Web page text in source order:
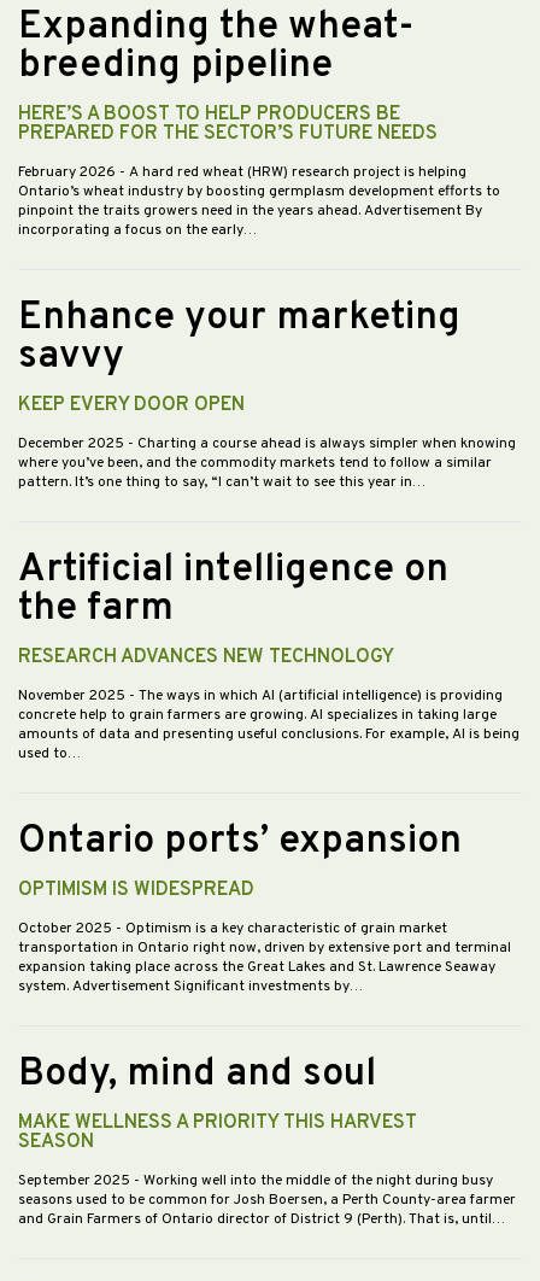
Expanding the wheat-
breeding pipeline
HERE’S A BOOST TO HELP PRODUCERS BE
PREPARED FOR THE SECTOR’S FUTURE NEEDS
February 2026 - A hard red wheat (HRW) research project is helping
Ontario’s wheat industry by boosting germplasm development efforts to
pinpoint the traits growers need in the years ahead. Advertisement By
incorporating a focus on the early…
Enhance your marketing
savvy
KEEP EVERY DOOR OPEN
December 2025 - Charting a course ahead is always simpler when knowing
where you’ve been, and the commodity markets tend to follow a similar
pattern. It’s one thing to say, “I can’t wait to see this year in…
Artificial intelligence on
the farm
RESEARCH ADVANCES NEW TECHNOLOGY
November 2025 - The ways in which AI (artificial intelligence) is providing
concrete help to grain farmers are growing. AI specializes in taking large
amounts of data and presenting useful conclusions. For example, AI is being
used to…
Ontario ports’ expansion
OPTIMISM IS WIDESPREAD
October 2025 - Optimism is a key characteristic of grain market
transportation in Ontario right now, driven by extensive port and terminal
expansion taking place across the Great Lakes and St. Lawrence Seaway
system. Advertisement Significant investments by…
Body, mind and soul
MAKE WELLNESS A PRIORITY THIS HARVEST
SEASON
September 2025 - Working well into the middle of the night during busy
seasons used to be common for Josh Boersen, a Perth County-area farmer
and Grain Farmers of Ontario director of District 9 (Perth). That is, until…